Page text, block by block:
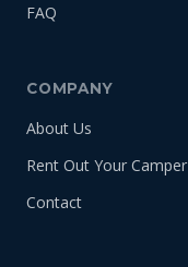
FAQ
COMPANY
About Us
Rent Out Your Camper
Contact